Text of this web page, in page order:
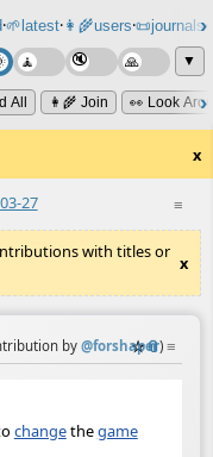
⸱🌱latest⸱👩‍🌾users⸱📜journals⸱
▼
All 👩‍🌾 Join 👀 Look
x
≡
27
with titles or
x
by @forshaper)
☆📎 ≡
changethegame